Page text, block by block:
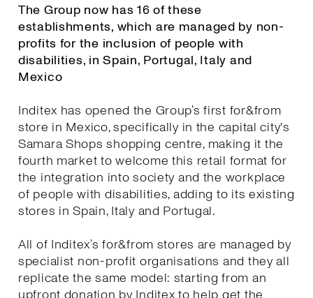
The Group now has 16 of these
establishments, which are managed by non-
profits for the inclusion of people with
disabilities, in Spain, Portugal, Italy and
Mexico
Inditex has opened the Group’s first for&from
store in Mexico, specifically in the capital city's
Samara Shops shopping centre, making it the
fourth market to welcome this retail format for
the integration into society and the workplace
of people with disabilities, adding to its existing
stores in Spain, Italy and Portugal.
All of Inditex’s for&from stores are managed by
specialist non-profit organisations and they all
replicate the same model: starting from an